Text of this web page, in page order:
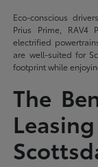
Eco-conscious
Prius Prime,
electrified
are well-suited for
footprint while
The